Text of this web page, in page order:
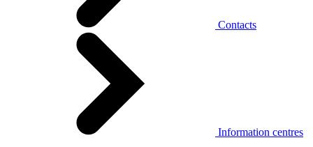
Contacts
Information centres